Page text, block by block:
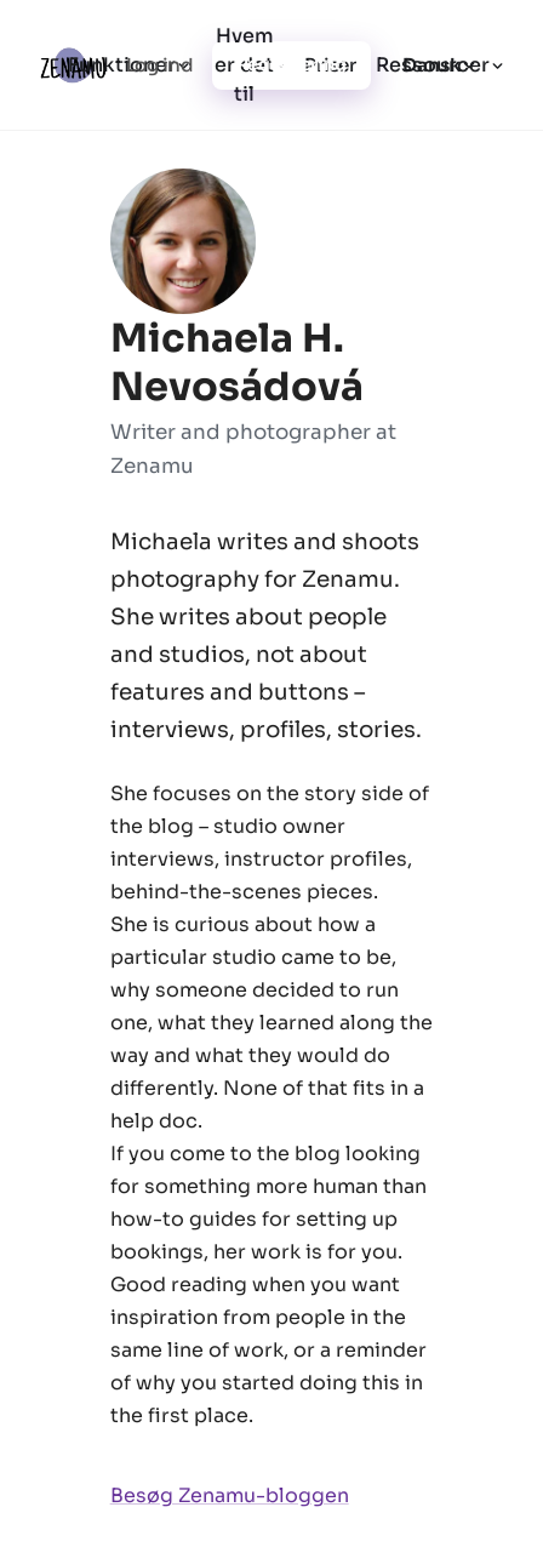
Funktioner
Hvem
er det
til
Priser Ressourcer
Log ind Registrering Dansk
Michaela H.
Nevosádová
Writer and photographer at
Zenamu
Michaela writes and shoots
photography for Zenamu.
She writes about people
and studios, not about
features and buttons –
interviews, profiles, stories.
She focuses on the story side of
the blog – studio owner
interviews, instructor profiles,
behind-the-scenes pieces.
She is curious about how a
particular studio came to be,
why someone decided to run
one, what they learned along the
way and what they would do
differently. None of that fits in a
help doc.
If you come to the blog looking
for something more human than
how-to guides for setting up
bookings, her work is for you.
Good reading when you want
inspiration from people in the
same line of work, or a reminder
of why you started doing this in
the first place.
Besøg Zenamu-bloggen